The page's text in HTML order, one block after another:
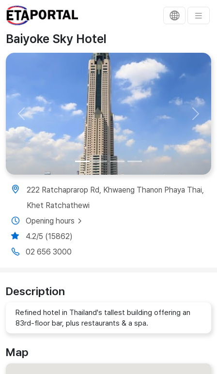
Baiyoke Sky Hotel
Previous Next
222 Ratchaprarop Rd, Khwaeng Thanon Phaya Thai,
Khet Ratchathewi
Opening hours
4.2/5 (15862)
02 656 3000
Description
Refined hotel in Thailand's tallest building offering an
83rd-floor bar, plus restaurants & a spa.
Map